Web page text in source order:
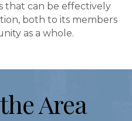
that can be effectively
both to its members
as a whole.
Area